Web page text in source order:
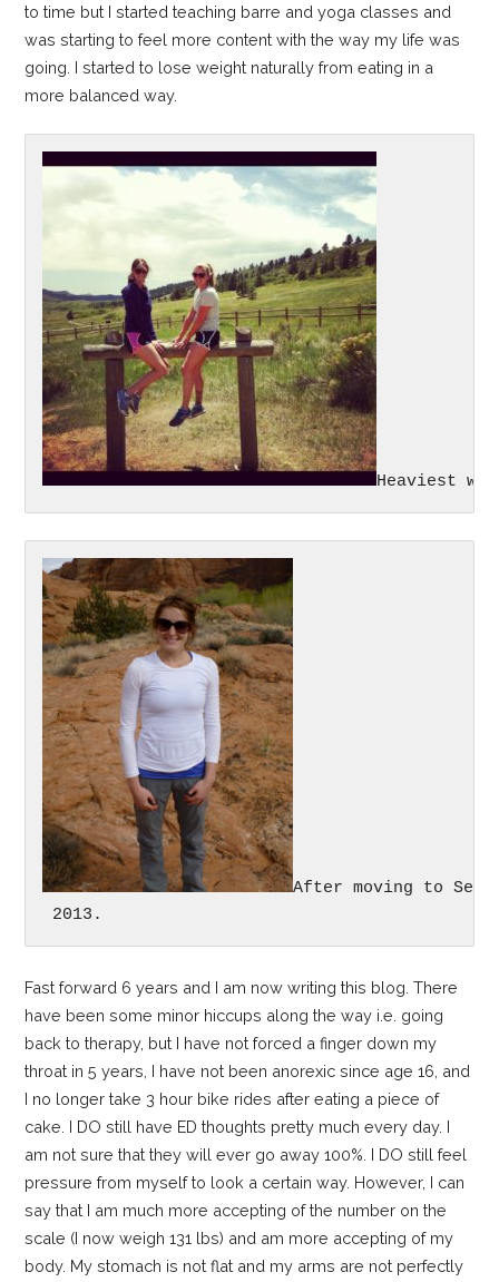
to time but I started teaching barre and yoga classes and
was starting to feel more content with the way my life was
going. I started to lose weight naturally from eating in a
more balanced way.
Heaviest
After moving to
2013.
Fast forward 6 years and I am now writing this blog. There
have been some minor hiccups along the way i.e. going
back to therapy, but I have not forced a finger down my
throat in 5 years, I have not been anorexic since age 16, and
I no longer take 3 hour bike rides after eating a piece of
cake. I DO still have ED thoughts pretty much every day. I
am not sure that they will ever go away 100%. I DO still feel
pressure from myself to look a certain way. However, I can
say that I am much more accepting of the number on the
scale (I now weigh 131 lbs) and am more accepting of my
body. My stomach is not flat and my arms are not perfectly